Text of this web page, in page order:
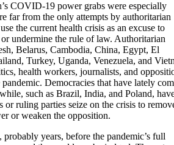
COVID-19 power grabs were especially
far from the only attempts by authoritarian
the current health crisis as an excuse to
undermine the rule of law. Authoritarian
Belarus, Cambodia, China, Egypt, El
Turkey, Uganda, Venezuela, and
health workers, journalists, and
Democracies that have lately
such as Brazil, India, and Poland,
or ruling parties seize on the crisis to
or weaken the opposition.
years, before the pandemic’s full